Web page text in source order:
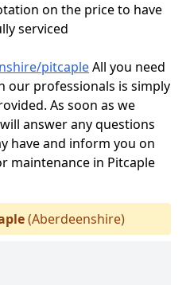
on the price to have
serviced
pitcapleAll you need
our professionals is simply
As soon as we
answer any questions
have and inform you on
maintenance in Pitcaple
(Aberdeenshire)